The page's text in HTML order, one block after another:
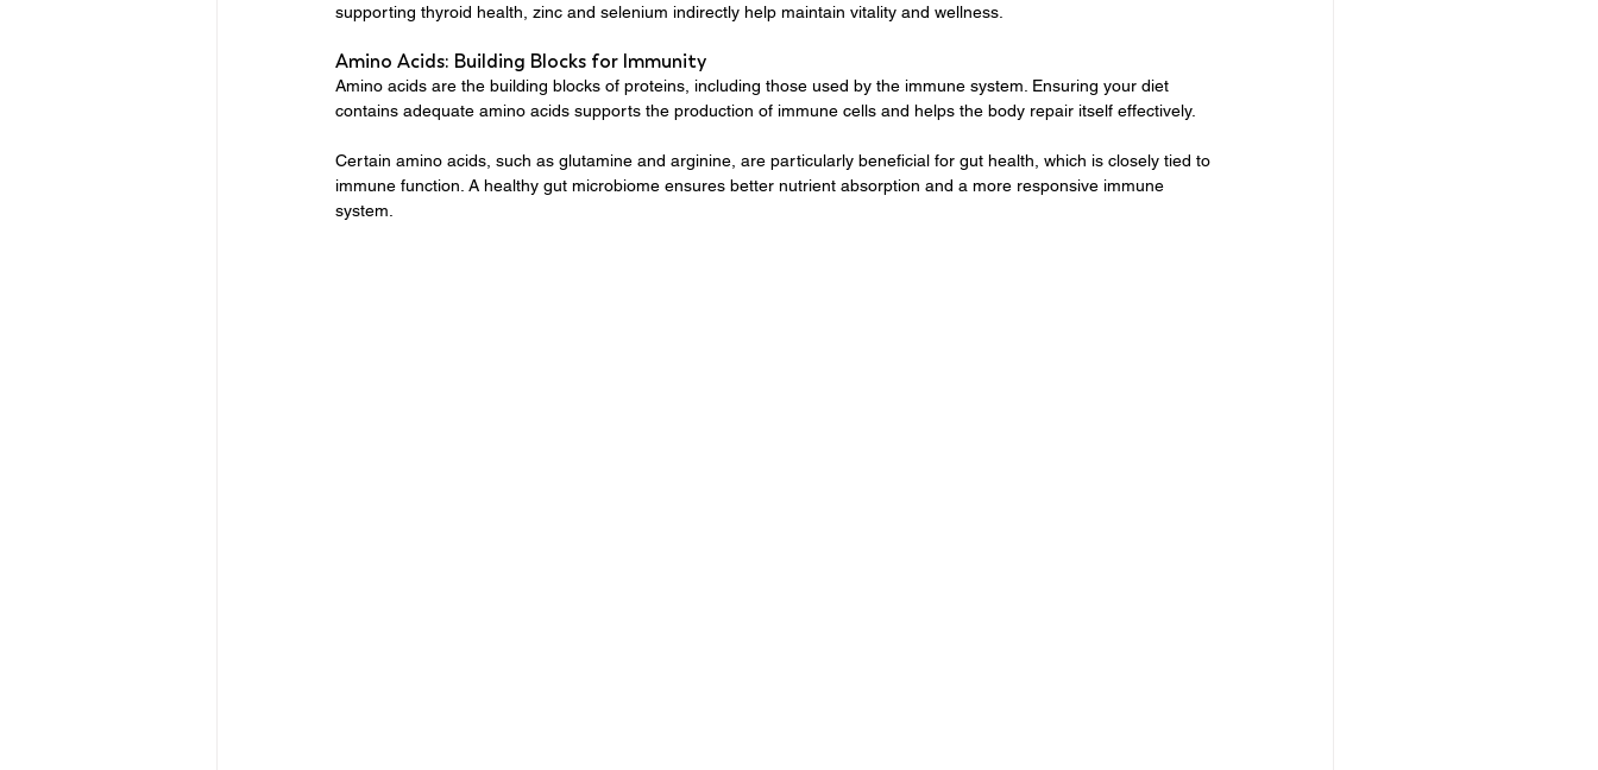
supporting thyroid health, zinc and selenium indirectly help maintain vitality and wellness.
Amino Acids: Building Blocks for Immunity
Amino acids are the building blocks of proteins, including those used by the immune system. Ensuring your diet
contains adequate amino acids supports the production of immune cells and helps the body repair itself effectively.
Certain amino acids, such as glutamine and arginine, are particularly beneficial for gut health, which is closely tied to
immune function. A healthy gut microbiome ensures better nutrient absorption and a more responsive immune
system.